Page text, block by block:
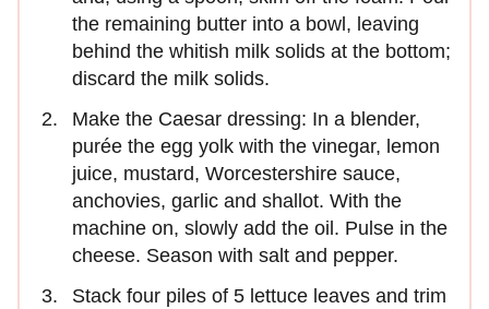
the remaining butter into a bowl, leaving
behind the whitish milk solids at the bottom;
discard the milk solids.
Make the Caesar dressing: In a blender,
purée the egg yolk with the vinegar, lemon
juice, mustard, Worcestershire sauce,
anchovies, garlic and shallot. With the
machine on, slowly add the oil. Pulse in the
cheese. Season with salt and pepper.
Stack four piles of 5 lettuce leaves and trim